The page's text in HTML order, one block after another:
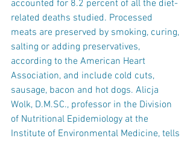
accounted for 8.2 percent of all the diet-
related deaths studied. Processed
meats are preserved by smoking, curing,
salting or adding preservatives,
according to the American Heart
Association, and include cold cuts,
sausage, bacon and hot dogs. Alicja
Wolk, D.M.SC., professor in the Division
of Nutritional Epidemiology at the
Institute of Environmental Medicine, tells